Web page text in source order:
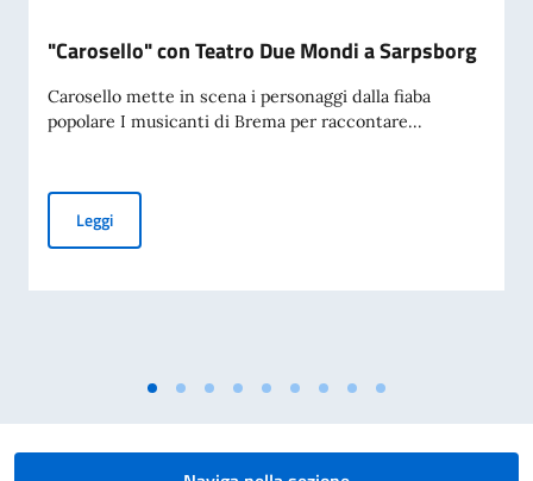
"Carosello" con Teatro Due Mondi a Sarpsborg
Carosello mette in scena i personaggi dalla fiaba
popolare I musicanti di Brema per raccontare...
Leggi"Carosello" con Teatro Due Mondi a Sarpsborg